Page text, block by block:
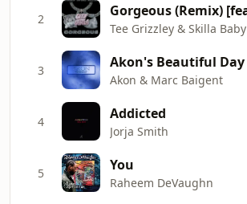
2
Tee Grizzley & Skilla Baby
3
Akon & Marc Baigent
4 Addicted
Jorja Smith
5 You
Raheem DeVaughn